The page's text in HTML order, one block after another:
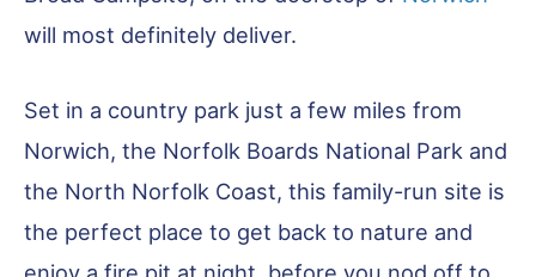
will most definitely deliver.
Set in a country park just a few miles from
Norwich, the Norfolk Boards National Park and
the North Norfolk Coast, this family-run site is
the perfect place to get back to nature and